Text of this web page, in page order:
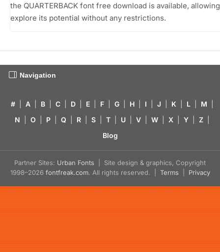
the QUARTERBACK font free download is available,
explore its potential without any restrictions.
Navigation
# A B C D E F G H I J K L M
N
O P Q R S T U V W X Y Z
Blog
Partner Sites: Urban Fonts | Site design & graphics, Copyright
1998–2026 fontfreak.com. All rights reserved. | Terms Privacy